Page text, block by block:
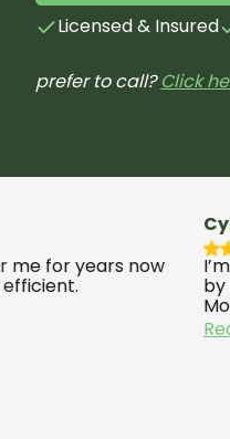
Licensed & Insured
prefer to call?Click
years now
I’m
by
and I
above
Read